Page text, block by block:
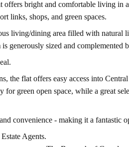
bright and comfortable living
links, shops, and green spaces.
living/dining area filled with
generously sized and complemented
the flat offers easy access into
green open space, while a great
convenience - making it a fantastic
Agents.